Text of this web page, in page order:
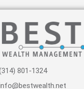
801-1324